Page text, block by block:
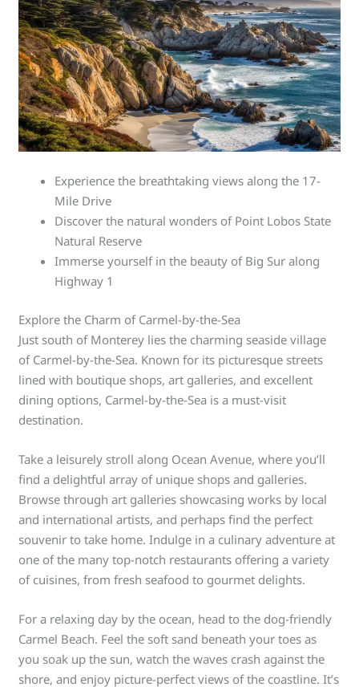
Experience the breathtaking views along the 17-
Mile Drive
Discover the natural wonders of Point Lobos State
Natural Reserve
Immerse yourself in the beauty of Big Sur along
Highway 1
Explore the Charm of Carmel-by-the-Sea
Just south of Monterey lies the charming seaside village
of Carmel-by-the-Sea. Known for its picturesque streets
lined with boutique shops, art galleries, and excellent
dining options, Carmel-by-the-Sea is a must-visit
destination.
Take a leisurely stroll along Ocean Avenue, where you’ll
find a delightful array of unique shops and galleries.
Browse through art galleries showcasing works by local
and international artists, and perhaps find the perfect
souvenir to take home. Indulge in a culinary adventure at
one of the many top-notch restaurants offering a variety
of cuisines, from fresh seafood to gourmet delights.
For a relaxing day by the ocean, head to the dog-friendly
Carmel Beach. Feel the soft sand beneath your toes as
you soak up the sun, watch the waves crash against the
shore, and enjoy picture-perfect views of the coastline. It’s